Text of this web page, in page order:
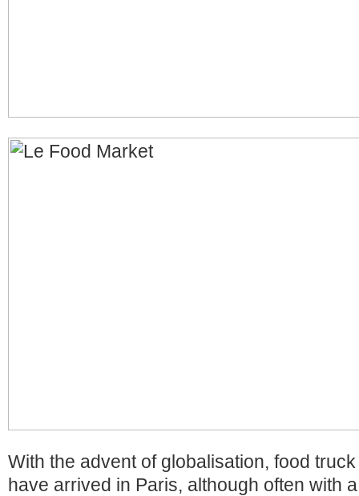
With the advent of globalisation, food
have arrived in Paris, although often with